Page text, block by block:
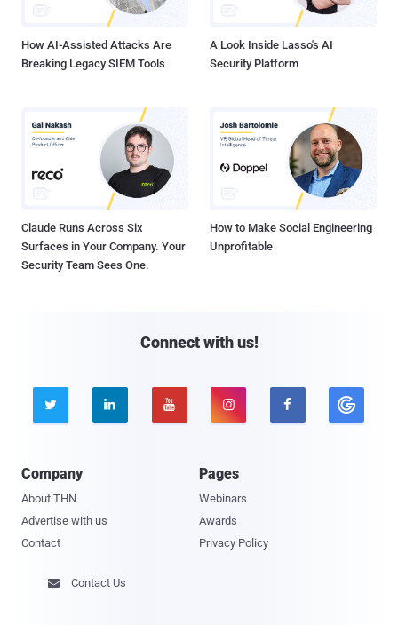
How AI-Assisted Attacks Are
Breaking Legacy SIEM Tools
A Look Inside Lasso's AI
Security Platform
Claude Runs Across Six
Surfaces in Your Company. Your
Security Team Sees One.
How to Make Social Engineering
Unprofitable
Connect with us!
    
Company
About THN
Advertise with us
Contact
Pages
Webinars
Awards
Privacy Policy
 Contact Us